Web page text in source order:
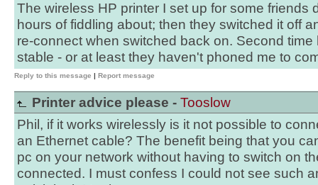
The wireless HP printer I set up for some friends
hours of fiddling about; then they switched it off
re-connect when switched back on. Second time
stable - or at least they haven't phoned me to
Reply to this message | Report message
Printer advice please - Tooslow
Phil, if it works wirelessly is it not possible to
an Ethernet cable? The benefit being that you
pc on your network without having to switch on
connected. I must confess I could not see such